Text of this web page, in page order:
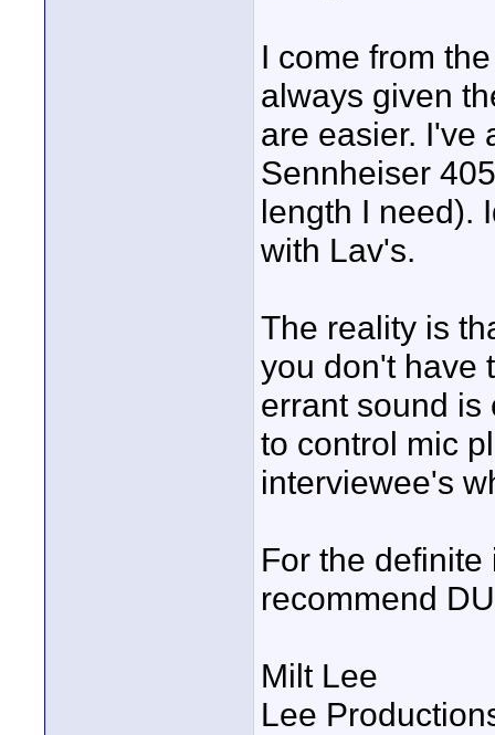
I come from
always given
are easier. I've
Sennheiser
length I need).
with Lav's.
The reality is
you don't have
errant sound is
to control mic
interviewee's
For the
recommend
Milt Lee
Lee